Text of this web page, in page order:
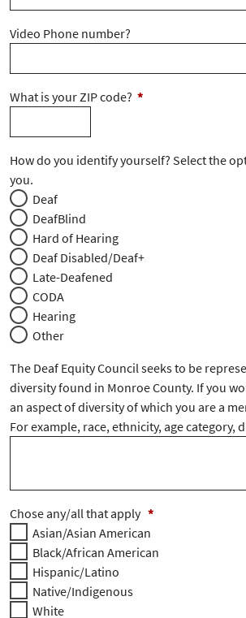
Video Phone number?
What is your ZIP code? *
How do you identify yourself? Select the
you.
Deaf
DeafBlind
Hard of Hearing
Deaf Disabled/Deaf+
Late-Deafened
CODA
Hearing
Other
The Deaf Equity Council seeks to be
diversity found in Monroe County. If you
an aspect of diversity of which you are a
For example, race, ethnicity, age category,
Chose any/all that apply *
Asian/Asian American
Black/African American
Hispanic/Latino
Native/Indigenous
White